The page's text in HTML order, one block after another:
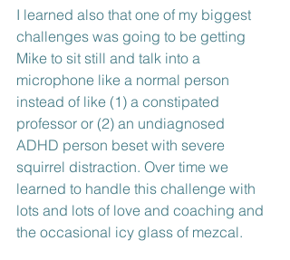
I learned also that one of my biggest
challenges was going to be getting
Mike to sit still and talk into a
microphone like a normal person
instead of like (1) a constipated
professor or (2) an undiagnosed
ADHD person beset with severe
squirrel distraction. Over time we
learned to handle this challenge with
lots and lots of love and coaching and
the occasional icy glass of mezcal.